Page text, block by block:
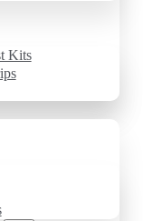
Kits